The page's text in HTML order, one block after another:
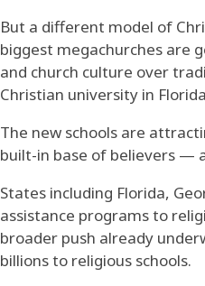
But a different model of
biggest megachurches are
and church culture over
Christian university in
The new schools are
built-in base of believers —
States including Florida,
assistance programs to
broader push already
billions to religious schools.